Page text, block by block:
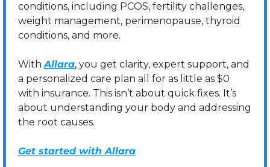
conditions, including PCOS, fertility challenges,
weight management, perimenopause, thyroid
conditions, and more.
With Allara, you get clarity, expert support, and
a personalized care plan all for as little as $0
with insurance. This isn’t about quick fixes. It’s
about understanding your body and addressing
the root causes.
Get started with Allara